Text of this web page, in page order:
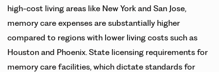
high-cost living areas like New York and San Jose,
memory care expenses are substantially higher
compared to regions with lower living costs such as
Houston and Phoenix. State licensing requirements for
memory care facilities, which dictate standards for